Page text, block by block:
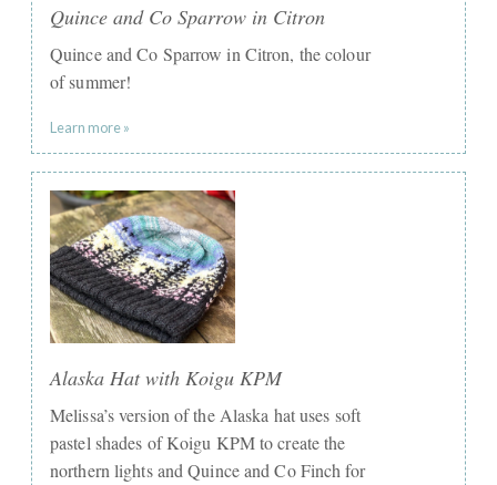
Quince and Co Sparrow in Citron
Quince and Co Sparrow in Citron, the colour
of summer!
Learn more »
Alaska Hat with Koigu KPM
Melissa’s version of the Alaska hat uses soft
pastel shades of Koigu KPM to create the
northern lights and Quince and Co Finch for